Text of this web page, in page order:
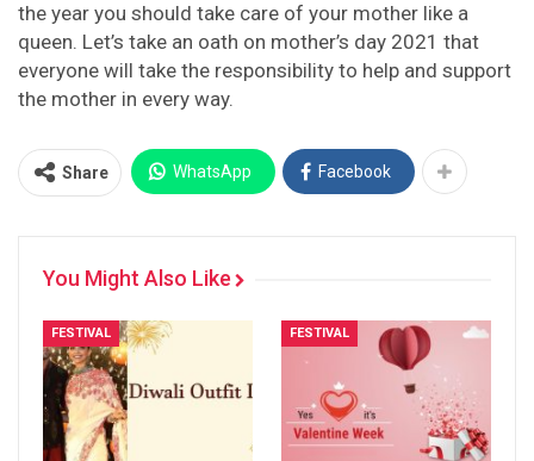
the year you should take care of your mother like a
queen. Let’s take an oath on mother’s day 2021 that
everyone will take the responsibility to help and support
the mother in every way.
Share WhatsApp Facebook
You Might Also Like
FESTIVAL FESTIVAL